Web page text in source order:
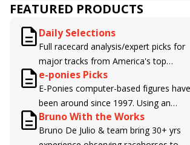
FEATURED PRODUCTS
Daily Selections
Full racecard analysis/expert picks for
major tracks from America's top
handicappers.
e-ponies Picks
E-Ponies computer-based figures have
been around since 1997. Using an
algorithm written by the business owner
and handicapper, Liam Durbin, and
Bruno With the Works
Bruno De Julio & team bring 30+ yrs